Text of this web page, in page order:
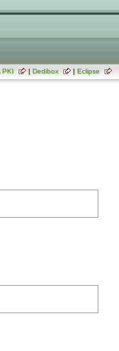
PKI | Dedibox | Eclipse